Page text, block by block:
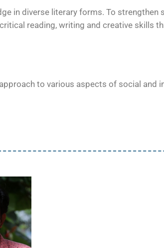
in diverse literary forms. To strengthen
reading, writing and creative skills
to various aspects of social and